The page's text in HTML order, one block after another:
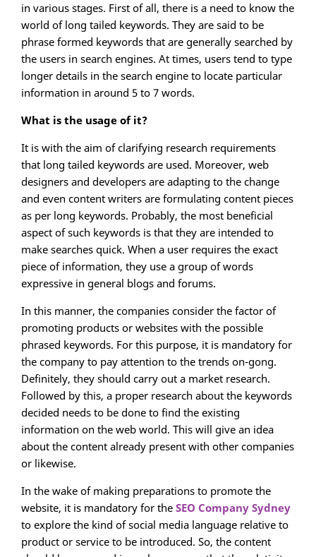
in various stages. First of all, there is a need to know the
world of long tailed keywords. They are said to be
phrase formed keywords that are generally searched by
the users in search engines. At times, users tend to type
longer details in the search engine to locate particular
information in around 5 to 7 words.
What is the usage of it?
It is with the aim of clarifying research requirements
that long tailed keywords are used. Moreover, web
designers and developers are adapting to the change
and even content writers are formulating content pieces
as per long keywords. Probably, the most beneficial
aspect of such keywords is that they are intended to
make searches quick. When a user requires the exact
piece of information, they use a group of words
expressive in general blogs and forums.
In this manner, the companies consider the factor of
promoting products or websites with the possible
phrased keywords. For this purpose, it is mandatory for
the company to pay attention to the trends on-gong.
Definitely, they should carry out a market research.
Followed by this, a proper research about the keywords
decided needs to be done to find the existing
information on the web world. This will give an idea
about the content already present with other companies
or likewise.
In the wake of making preparations to promote the
website, it is mandatory for the SEO Company Sydney
to explore the kind of social media language relative to
product or service to be introduced. So, the content